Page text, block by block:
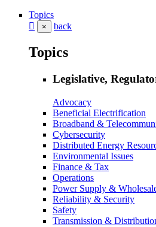
Topics
× back
Topics
Legislative,
Advocacy
Beneficial Electrification
Broadband &
Cybersecurity
Distributed Energy
Environmental Issues
Finance & Tax
Operations
Power Supply &
Reliability & Security
Safety
Transmission &